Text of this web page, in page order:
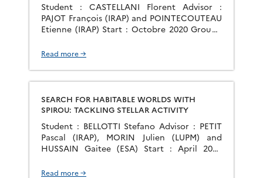
Student : CASTELLANI Florent Advisor :
PAJOT François (IRAP) and POINTECOUTEAU
Etienne (IRAP) Start : Octobre 2020 Group :
Vision program, the European Space Agency
for High Energy Astrophysics (Athena), a
large X-ray observatory, as its second large
mission, scheduled for […]
Read more →
SEARCH FOR HABITABLE WORLDS WITH
SPIROU: TACKLING STELLAR ACTIVITY
Student : BELLOTTI Stefano Advisor : PETIT
Pascal (IRAP), MORIN Julien (LUPM) and
HUSSAIN Gaitee (ESA) Start : April 2020
characterise a habitable Earth-like planet
Read more →